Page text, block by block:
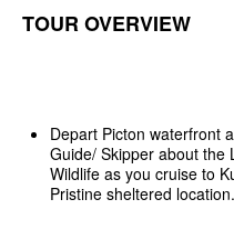
TOUR OVERVIEW
Depart Picton waterfront
Guide/ Skipper about the
Wildlife as you cruise to
Pristine sheltered location.